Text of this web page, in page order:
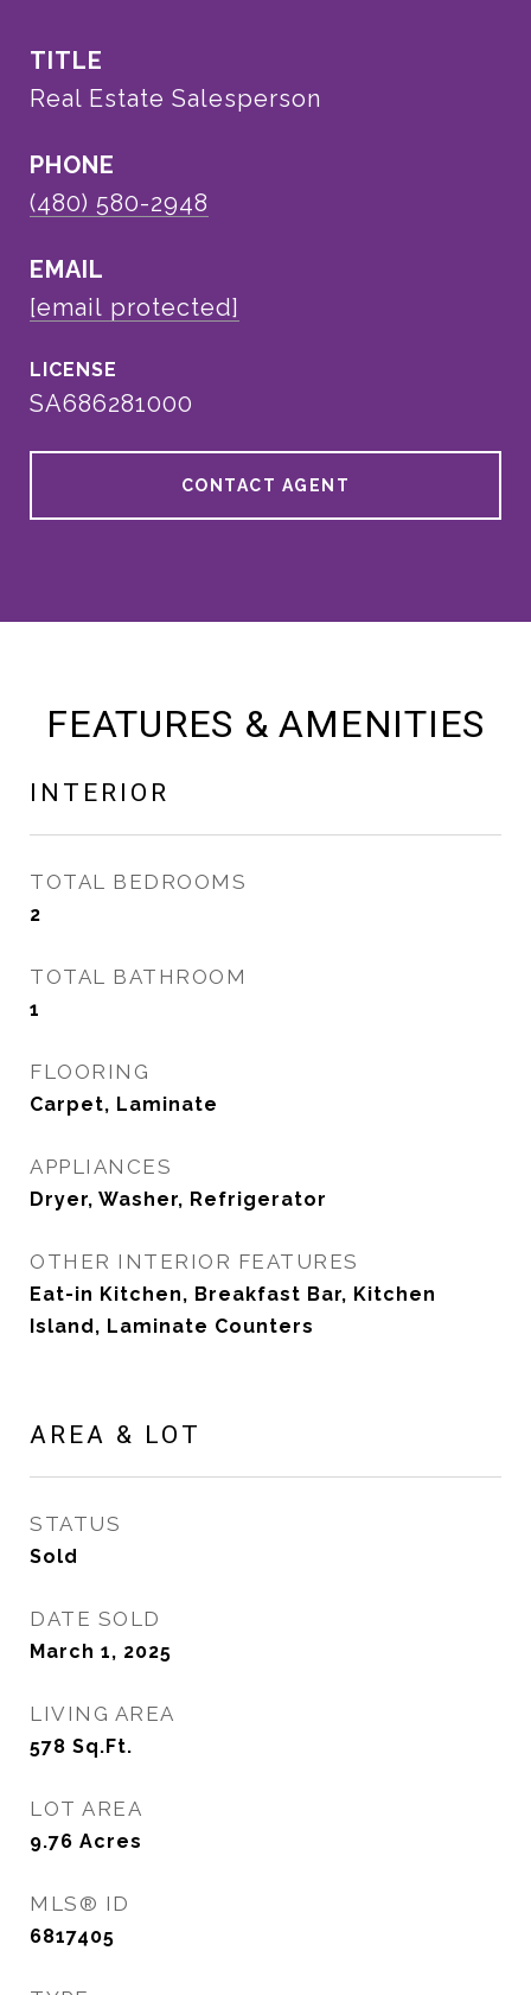
TITLE
Real Estate Salesperson
PHONE
(480) 580-2948
EMAIL
[email protected]
SA686281000
CONTACT AGENT
FEATURES & AMENITIES
INTERIOR
TOTAL BEDROOMS
2
TOTAL BATHROOM
1
FLOORING
Carpet, Laminate
APPLIANCES
Dryer, Washer, Refrigerator
OTHER INTERIOR FEATURES
Eat-in Kitchen, Breakfast Bar, Kitchen
Island, Laminate Counters
AREA & LOT
STATUS
Sold
DATE SOLD
March 1, 2025
LIVING AREA
578 Sq.Ft.
LOT AREA
9.76 Acres
MLS® ID
6817405